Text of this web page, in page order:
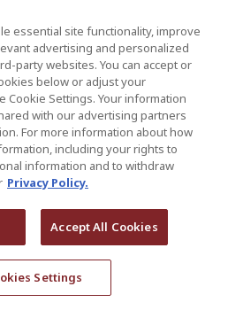
| Ottawa | New York
essential site functionality, improve
advertising and personalized
party websites. You can accept or
below or adjust your
Settings. Your information
with our advertising partners
For more information about how
including your rights to
information and to withdraw
Privacy Policy.
Accept All Cookies
Settings